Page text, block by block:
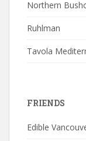
Northern
Ruhlman
Tavola
FRIENDS
Edible